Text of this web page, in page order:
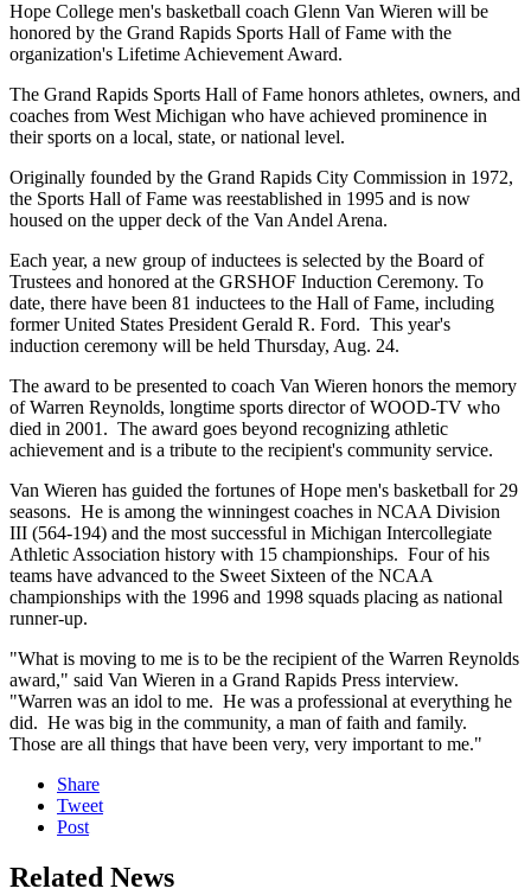
Hope College men's basketball coach Glenn Van Wieren will be
honored by the Grand Rapids Sports Hall of Fame with the
organization's Lifetime Achievement Award.
The Grand Rapids Sports Hall of Fame honors athletes, owners, and
coaches from West Michigan who have achieved prominence in
their sports on a local, state, or national level.
Originally founded by the Grand Rapids City Commission in 1972,
the Sports Hall of Fame was reestablished in 1995 and is now
housed on the upper deck of the Van Andel Arena.
Each year, a new group of inductees is selected by the Board of
Trustees and honored at the GRSHOF Induction Ceremony. To
date, there have been 81 inductees to the Hall of Fame, including
former United States President Gerald R. Ford. This year's
induction ceremony will be held Thursday, Aug. 24.
The award to be presented to coach Van Wieren honors the memory
of Warren Reynolds, longtime sports director of WOOD-TV who
died in 2001. The award goes beyond recognizing athletic
achievement and is a tribute to the recipient's community service.
Van Wieren has guided the fortunes of Hope men's basketball for 29
seasons. He is among the winningest coaches in NCAA Division
III (564-194) and the most successful in Michigan Intercollegiate
Athletic Association history with 15 championships. Four of his
teams have advanced to the Sweet Sixteen of the NCAA
championships with the 1996 and 1998 squads placing as national
runner-up.
"What is moving to me is to be the recipient of the Warren Reynolds
award," said Van Wieren in a Grand Rapids Press interview.
"Warren was an idol to me. He was a professional at everything he
did. He was big in the community, a man of faith and family.
Those are all things that have been very, very important to me."
Share
Tweet
Post
Related News